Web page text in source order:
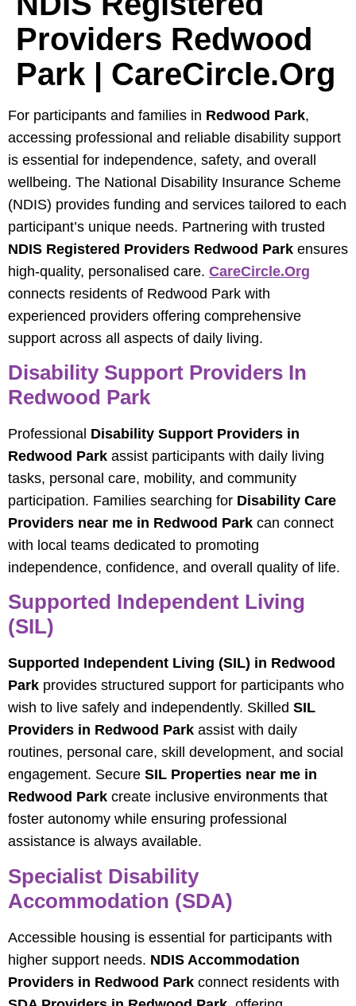
Providers Redwood
Park | CareCircle.org
For participants and families in Redwood Park,
accessing professional and reliable disability support
is essential for independence, safety, and overall
wellbeing. The National Disability Insurance Scheme
(NDIS) provides funding and services tailored to each
participant’s unique needs. Partnering with trusted
NDIS Registered Providers Redwood Park ensures
high-quality, personalised care. CareCircle.org
connects residents of Redwood Park with
experienced providers offering comprehensive
support across all aspects of daily living.
Disability Support Providers In
Redwood Park
Professional Disability Support Providers in
Redwood Park assist participants with daily living
tasks, personal care, mobility, and community
participation. Families searching for Disability Care
Providers near me in Redwood Park can connect
with local teams dedicated to promoting
independence, confidence, and overall quality of life.
Supported Independent Living
(SIL)
Supported Independent Living (SIL) in Redwood
Park provides structured support for participants who
wish to live safely and independently. Skilled SIL
Providers in Redwood Park assist with daily
routines, personal care, skill development, and social
engagement. Secure SIL Properties near me in
Redwood Park create inclusive environments that
foster autonomy while ensuring professional
assistance is always available.
Specialist Disability
Accommodation (SDA)
Accessible housing is essential for participants with
higher support needs. NDIS Accommodation
Providers in Redwood Park connect residents with